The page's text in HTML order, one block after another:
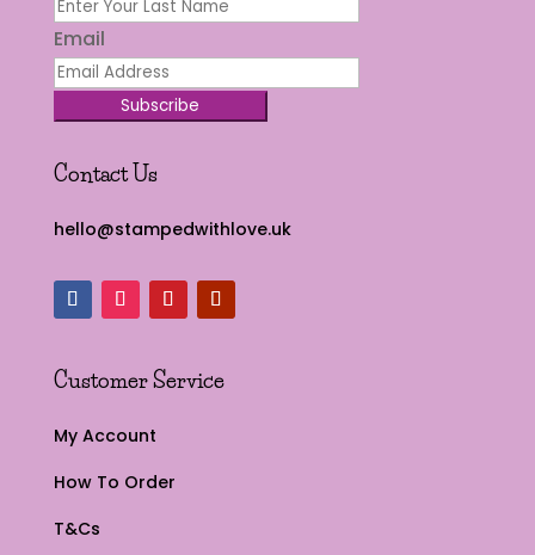
Email
Subscribe
Contact Us
hello@stampedwithlove.uk
Customer Service
My Account
How To Order
T&Cs